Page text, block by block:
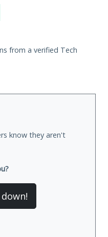
from a verified Tech
know they aren't